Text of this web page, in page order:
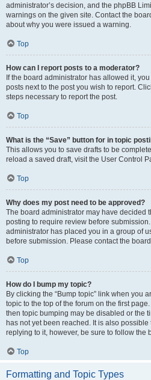
administrator’s decision, and the phpBB
warnings on the given site. Contact the
about why you were issued a warning.
Top
How can I report posts to a moderator?
If the board administrator has allowed it,
posts next to the post you wish to report.
steps necessary to report the post.
Top
What is the “Save” button for in topic
This allows you to save drafts to be
reload a saved draft, visit the User Control
Top
Why does my post need to be approved?
The board administrator may have decided
posting to require review before
administrator has placed you in a group of
before submission. Please contact the
Top
How do I bump my topic?
By clicking the “Bump topic” link when you
topic to the top of the forum on the first
then topic bumping may be disabled or the
has not yet been reached. It is also
replying to it, however, be sure to follow the
Top
Formatting and Topic Types